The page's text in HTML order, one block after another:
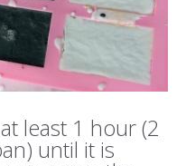
least 1 hour (2
until it is